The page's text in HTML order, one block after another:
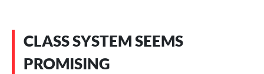
CLASS SYSTEM SEEMS
PROMISING